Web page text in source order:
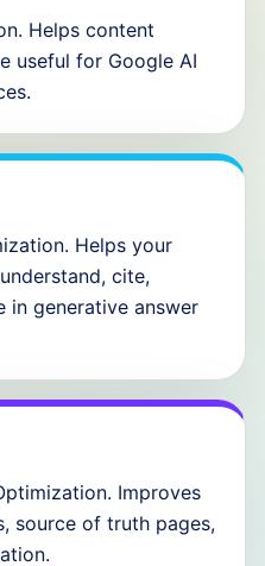
Helps content
useful for Google AI
Helps your
cite,
in generative answer
Improves
source of truth pages,